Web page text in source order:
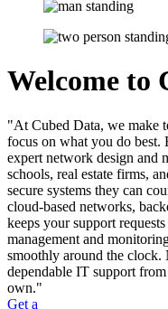
Welcome to
At Cubed Data, we
focus on what you do best.
expert network design and
schools, real estate firms,
secure systems they can
cloud-based networks,
keeps your support
management and
smoothly around the clock.
dependable IT support
own.
Get a